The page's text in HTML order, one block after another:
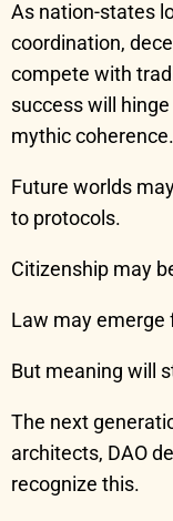
As nation-states
coordination,
compete with
success will
mythic coherence.
Future worlds
to protocols.
Citizenship may
Law may
But meaning will
The next
architects, DAO
recognize this.